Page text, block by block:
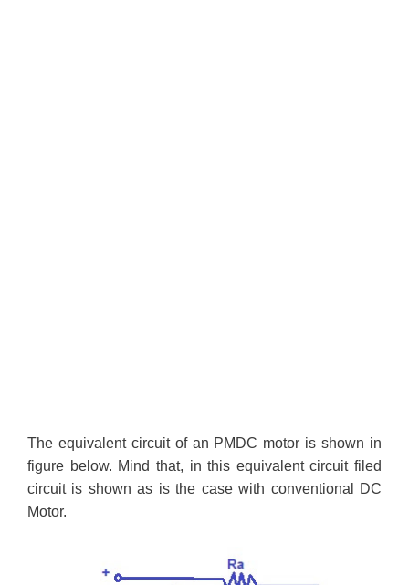
The equivalent circuit of an PMDC motor is shown in
figure below. Mind that, in this equivalent circuit filed
circuit is shown as is the case with conventional DC
Motor.